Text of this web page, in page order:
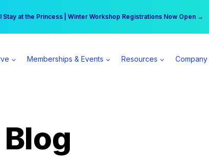
Stay at the Princess | Winter Workshop Registrations Now Open →
can earn $555 more per day | Become a Spear All Access Member →
Memberships & Events Resources Company